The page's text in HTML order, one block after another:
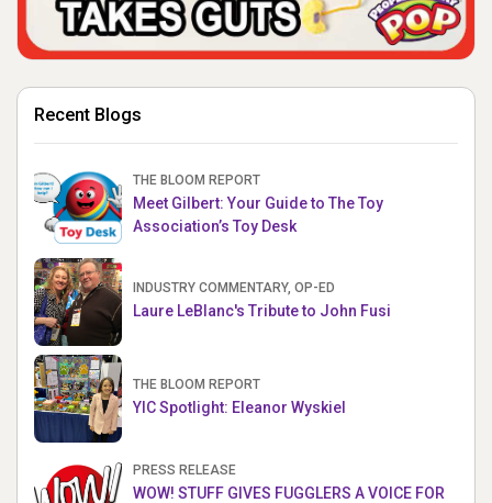
Recent Blogs
THE BLOOM REPORT
Meet Gilbert: Your Guide to The Toy
Association’s Toy Desk
INDUSTRY COMMENTARY, OP-ED
Laure LeBlanc's Tribute to John Fusi
THE BLOOM REPORT
YIC Spotlight: Eleanor Wyskiel
PRESS RELEASE
WOW! STUFF GIVES FUGGLERS A VOICE FOR